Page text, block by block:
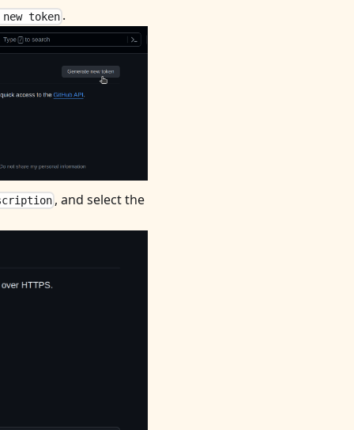
token .
, and select the